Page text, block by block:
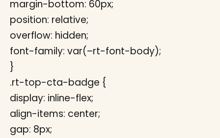
margin-bottom: 60px;
position: relative;
overflow: hidden;
font-family: var(–rt-font-body);
}
.rt-top-cta-badge {
display: inline-flex;
align-items: center;
gap: 8px;